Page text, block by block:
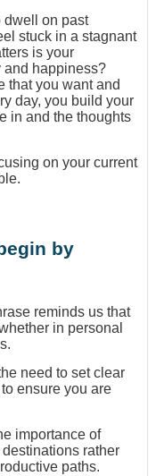
dwell on past
stuck in a stagnant
is your
and happiness?
that you want and
day, you build your
in and the thoughts
on your current
by
reminds us that
in personal
need to set clear
ensure you are
importance of
rather
paths.